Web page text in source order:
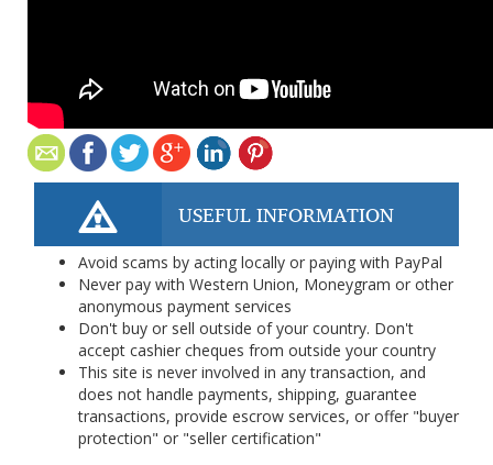
USEFUL INFORMATION
Avoid scams by acting locally or paying with PayPal
Never pay with Western Union, Moneygram or other
anonymous payment services
Don't buy or sell outside of your country. Don't
accept cashier cheques from outside your country
This site is never involved in any transaction, and
does not handle payments, shipping, guarantee
transactions, provide escrow services, or offer "buyer
protection" or "seller certification"